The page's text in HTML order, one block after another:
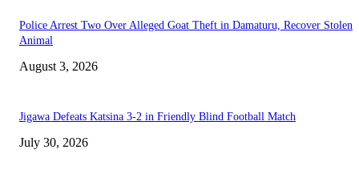
Police Arrest Two Over Alleged Goat Theft in Damaturu, Recover Stolen
Animal
August 3, 2026
Jigawa Defeats Katsina 3-2 in Friendly Blind Football Match
July 30, 2026